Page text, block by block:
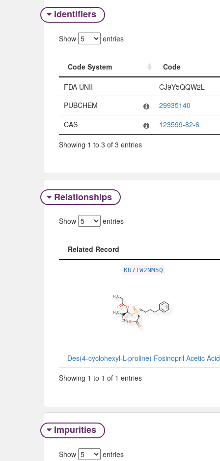
Identifiers
Show entries
Code System
Code
Code System
Code
FDA UNII
CJ9Y5QQW2L
PUBCHEM
29935140
CAS
123599-82-6
Showing 1 to 3 of 3 entries
Relationships
Show entries
Related Record
KU7TW2NM5Q
Des(4-cyclohexyl-L-proline) Fosinopril Acetic Acid
Showing 1 to 1 of 1 entries
Impurities
Show entries